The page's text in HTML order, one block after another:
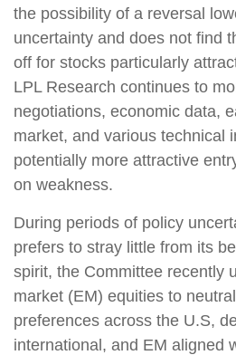
the possibility of a reversal
uncertainty and does not find
off for stocks particularly
LPL Research continues to
negotiations, economic data,
market, and various technical
potentially more attractive
on weakness.
During periods of policy
prefers to stray little from its
spirit, the Committee recently
market (EM) equities to
preferences across the U.S,
international, and EM aligned